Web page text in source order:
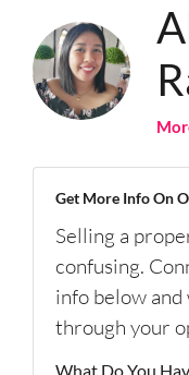
Get More Info On
Selling a
confusing.
info below
through your
What Do You